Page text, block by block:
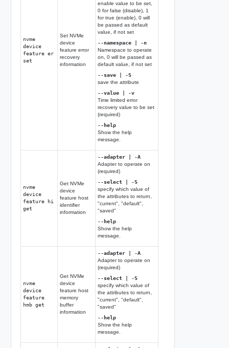
nvme
device
feature er
set
Set NVMe
device
feature error
recovery
information
enable value to be set,
0 for false (disable), 1
for true (enable), 0 will
be passed as default
value, if not set
--namespace | -n
Namespace to operate
on, 0 will be passed as
default value, if not set
--save | -S
save the attribute
--value | -v
Time limited error
recovery value to be set
(required)
--help
Show the help
message.
nvme
device
feature hi
get
Get NVMe
device
feature host
identifier
information
--adapter | -A
Adapter to operate on
(required)
--select | -S
specify which value of
the attributes to return,
"current", "default",
"saved"
--help
Show the help
message.
nvme
device
feature
hmb get
Get NVMe
device
feature host
memory
buffer
information
--adapter | -A
Adapter to operate on
(required)
--select | -S
specify which value of
the attributes to return,
"current", "default",
"saved"
--help
Show the help
message.